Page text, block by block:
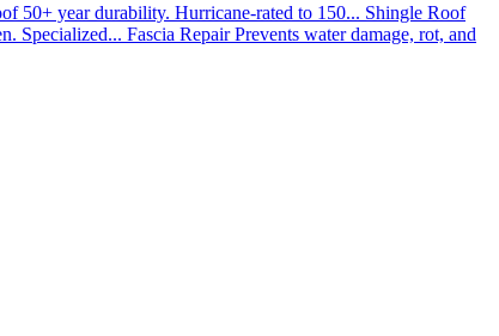
50+ year durability. Hurricane-rated to 150... Shingle Roof
Specialized... Fascia Repair Prevents water damage, rot, and